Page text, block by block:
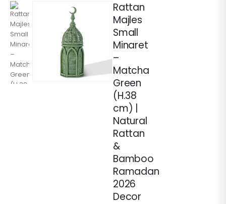
Rattan
Majles
Small
Minaret
–
Matcha
Green
(H.38
cm) |
Natural
Rattan
&
Bamboo
Ramadan
2026
Decor